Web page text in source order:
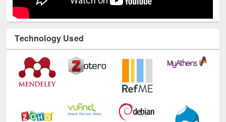
Technology Used